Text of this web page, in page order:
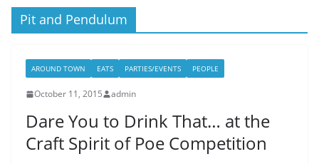
Pit and Pendulum
AROUND TOWN EATS PARTIES/EVENTS PEOPLE
October 11, 2015 admin
Dare You to Drink That… at the
Craft Spirit of Poe Competition